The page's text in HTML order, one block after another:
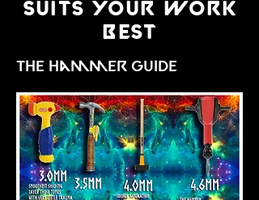
suits your work
best
the hammer guide